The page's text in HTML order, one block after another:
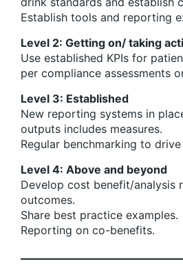
Establish tools and reporting
Level 2: Getting on/ taking
Use established KPIs for
per compliance assessments
Level 3: Established
New reporting systems in
outputs includes measures.
Regular benchmarking to
Level 4: Above and beyond
Develop cost benefit/analysis
outcomes.
Share best practice examples.
Reporting on co-benefits.